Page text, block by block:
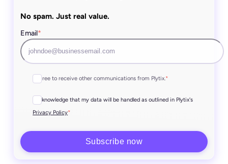
No spam. Just real value.
Email*
I agree to receive other communications from Plytix.*
I acknowledge that my data will be handled as outlined in Plytix's
Privacy Policy*